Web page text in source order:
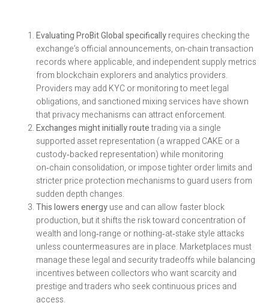
Evaluating ProBit Global specificallyrequires checking the
exchange’s official announcements, on-chain transaction
records where applicable, and independent supply metrics
from blockchain explorers and analytics providers.
Providers may add KYC or monitoring to meet legal
obligations, and sanctioned mixing services have shown
that privacy mechanisms can attract enforcement.
Exchanges might initially routetrading via a single
supported asset representation (a wrapped CAKE or a
custody‑backed representation) while monitoring
on‑chain consolidation, or impose tighter order limits and
stricter price protection mechanisms to guard users from
sudden depth changes.
This lowers energyuse and can allow faster block
production, but it shifts the risk toward concentration of
wealth and long‑range or nothing‑at‑stake style attacks
unless countermeasures are in place. Marketplaces must
manage these legal and security tradeoffs while balancing
incentives between collectors who want scarcity and
prestige and traders who seek continuous prices and
access.